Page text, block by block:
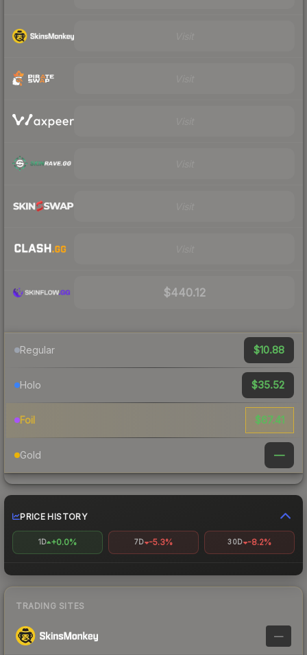
$440.12
Regular $10.88
Holo $35.52
Foil $67.41
Gold —
PRICE HISTORY
1D +0.0% 7D -5.3% 30D -8.2%
TRADING SITES
—